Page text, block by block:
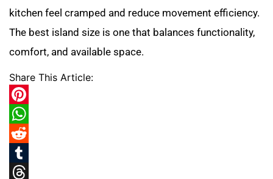
kitchen feel cramped and reduce movement efficiency.
The best island size is one that balances functionality,
comfort, and available space.
Share This Article:
Pinterest
WhatsApp
Reddit
Tumblr